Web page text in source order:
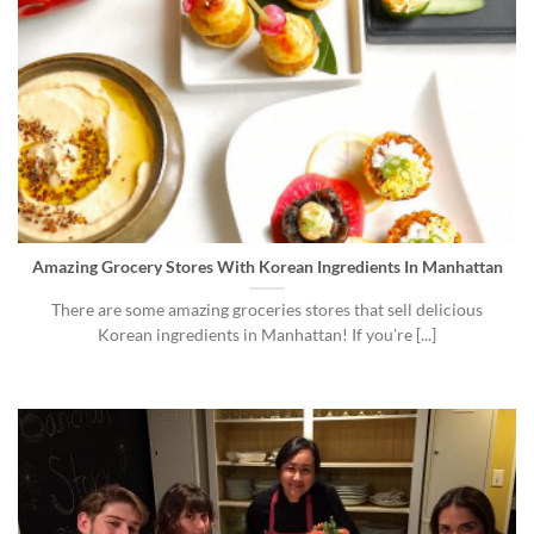
Amazing Grocery Stores With Korean Ingredients In Manhattan
There are some amazing groceries stores that sell delicious
Korean ingredients in Manhattan! If you’re [...]